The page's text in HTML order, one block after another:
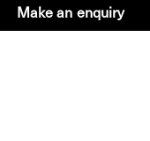
Make an enquiry